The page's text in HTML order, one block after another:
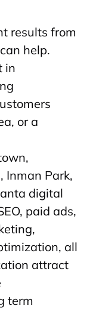
results from
help.
in
or a
Inman Park,
digital
paid ads,
all
attract
term